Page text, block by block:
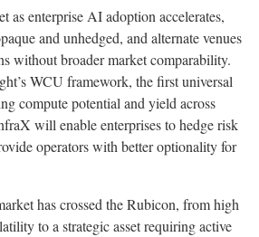
as enterprise AI adoption accelerates,
and unhedged, and alternate venues
without broader market comparability.
WCU framework, the first universal
compute potential and yield across
will enable enterprises to hedge risk
operators with better optionality for
has crossed the Rubicon, from high
to a strategic asset requiring active